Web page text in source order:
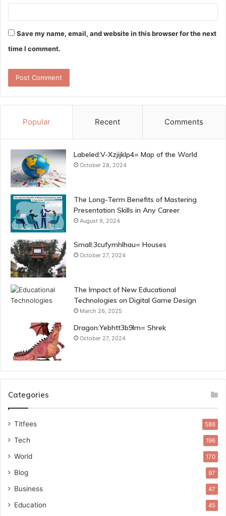
Save my name, email, and website in this browser for the next
time I comment.
Popular Recent Comments
Labeled:V-Xzjijklp4= Map of the World
October 28, 2024
The Long-Term Benefits of Mastering
Presentation Skills in Any Career
August 9, 2024
Small:3cufymhlhau= Houses
October 27, 2024
The Impact of New Educational
Technologies on Digital Game Design
March 26, 2025
Dragon:Yebhtt3b9lm= Shrek
October 27, 2024
Categories
Titfees 586
Tech 196
World 170
Blog 97
Business 47
Education 45